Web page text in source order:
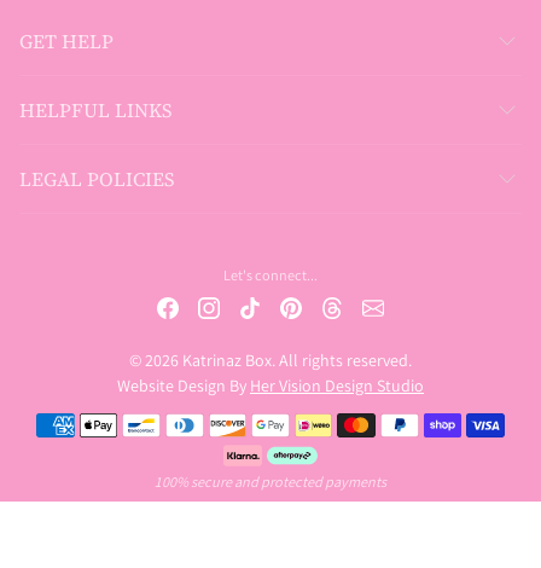
GET HELP
HELPFUL LINKS
LEGAL POLICIES
Let's connect...
© 2026 Katrinaz Box. All rights reserved.
Website Design By Her Vision Design Studio
Payment methods
100% secure and protected payments